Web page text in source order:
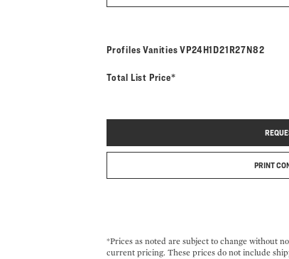
Profiles VanitiesModel number:
VP24H1D21R27N82
Total List Price*
PRINT
*Prices as noted are subject to change without
current pricing. These prices do not include